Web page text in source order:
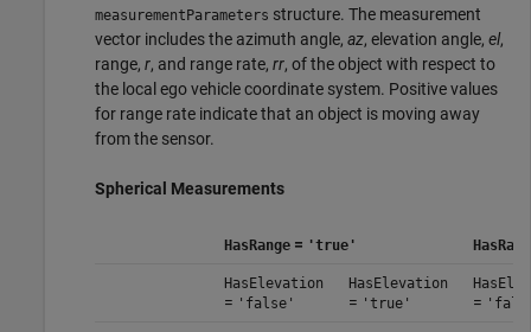
measurementParameters structure. The measurement
vector includes the azimuth angle, az, elevation angle, el,
range, r, and range rate, rr, of the object with respect to
the local ego vehicle coordinate system. Positive values
for range rate indicate that an object is moving away
from the sensor.
Spherical Measurements
HasRange= 'true'
HasElevation
= 'false'
HasElevation
= 'true' =